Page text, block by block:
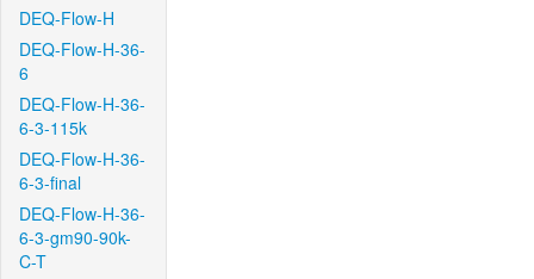
DEQ-Flow-H
DEQ-Flow-H-36-
6
DEQ-Flow-H-36-
6-3-115k
DEQ-Flow-H-36-
6-3-final
DEQ-Flow-H-36-
6-3-gm90-90k-
C-T